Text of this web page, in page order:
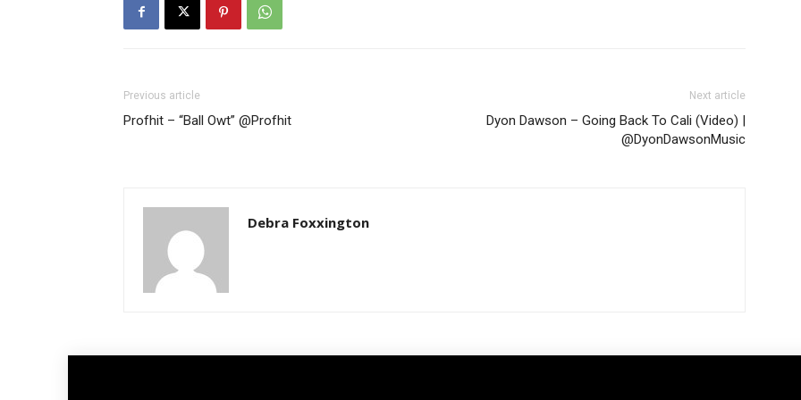
Previous article
Profhit – “Ball Owt” @Profhit
Next article
Dyon Dawson – Going Back To Cali (Video) |
@DyonDawsonMusic
Debra Foxxington